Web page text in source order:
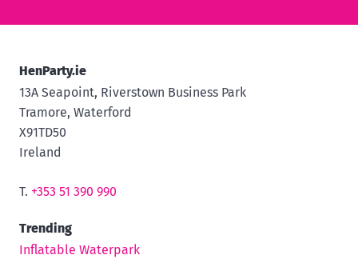
HenParty.ie
13A Seapoint, Riverstown Business Park
Tramore, Waterford
X91TD50
Ireland
T. +353 51 390 990
Trending
Inflatable Waterpark